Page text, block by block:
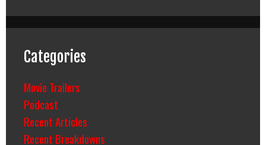
Categories
Movie Trailers
Podcast
Recent Articles
Recent Breakdowns